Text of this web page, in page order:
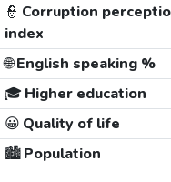
👮 Corruption
index
🌐English speaking %
🎓 Higher education
😀 Quality of life
🏙️Population